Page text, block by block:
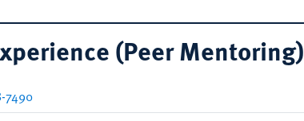
(Peer Mentoring)
7490